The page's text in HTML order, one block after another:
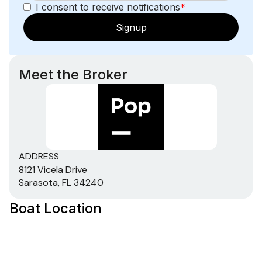
I consent to receive notifications*
Signup
Meet the Broker
ADDRESS
8121 Vicela Drive
Sarasota, FL 34240
Boat Location